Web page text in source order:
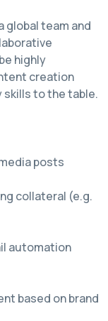
global team and
highly
creation
skills to the table.
posts
collateral (e.g.
automation
based on brand